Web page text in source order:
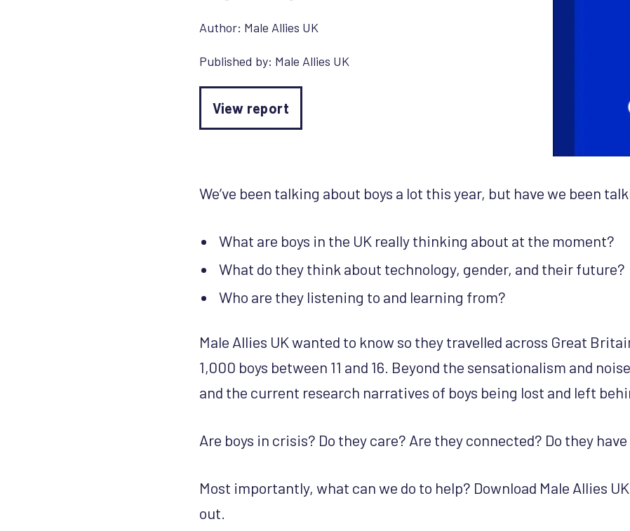
Author: Male Allies UK
Published by: Male Allies UK
View report
We’ve been talking about boys a lot this year, but have we been
What are boys in the UK really thinking about at the moment?
What do they think about technology, gender, and their future?
Who are they listening to and learning from?
Male Allies UK wanted to know so they travelled across Great
1,000 boys between 11 and 16. Beyond the sensationalism and
and the current research narratives of boys being lost and left
Are boys in crisis? Do they care? Are they connected? Do they
Most importantly, what can we do to help? Download Male Allies
out.